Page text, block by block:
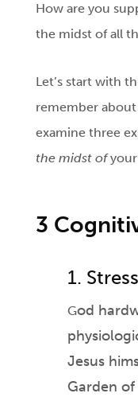
How are you
the midst of all
Let’s start with
remember
examine three
the midst ofyour
3
1.
God
Jesus
Garden